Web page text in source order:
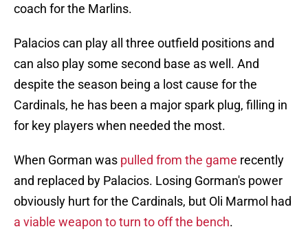
coach for the Marlins.
Palacios can play all three outfield positions and
can also play some second base as well. And
despite the season being a lost cause for the
Cardinals, he has been a major spark plug, filling in
for key players when needed the most.
When Gorman was pulled from the game recently
and replaced by Palacios. Losing Gorman's power
obviously hurt for the Cardinals, but Oli Marmol had
a viable weapon to turn to off the bench.